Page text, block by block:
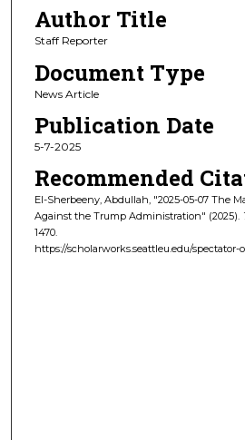
Author Title
Staff Reporter
Document Type
News Article
Publication Date
5-7-2025
Recommended
El-Sherbeeny, Abdullah, "2025-05-07 The
Against the Trump Administration" (2025).
1470.
https://scholarworks.seattleu.edu/spectator-